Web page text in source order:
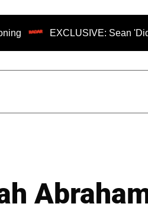
EXCLUSIVE: Sean 'Diddy'